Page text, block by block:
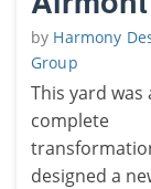
by Harmony
Group
This yard was
complete
designed a